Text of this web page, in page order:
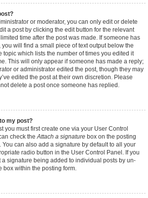
or moderator, you can only edit or delete
a post by clicking the edit button for the relevant
time after the post was made. If someone has
will find a small piece of text output below the
topic which lists the number of times you edited it
This will only appear if someone has made a reply;
or administrator edited the post, though they may
edited the post at their own discretion. Please
delete a post once someone has replied.
my post?
you must first create one via your User Control
check theAttach a signature box on the posting
You can also add a signature by default to all your
radio button in the User Control Panel. If you
signature being added to individual posts by un-
box within the posting form.